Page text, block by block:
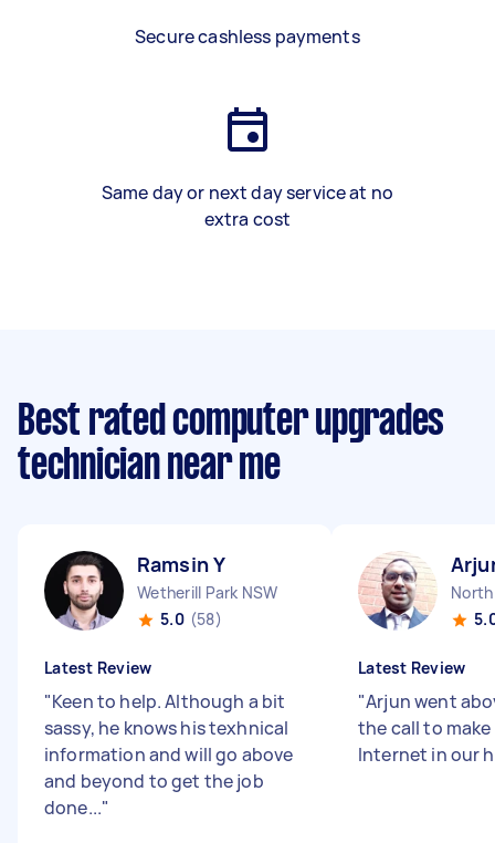
Secure cashless payments
Same day or next day service at no
extra cost
Best rated computer upgrades
technician near me
Ramsin Y
Wetherill Park NSW
5.0 (58)
Latest Review
"Keen to help. Although a bit
sassy, he knows his texhnical
information and will go above
and beyond to get the job
done..."
Latest Review
"Arjun went
the call to make
Internet in our